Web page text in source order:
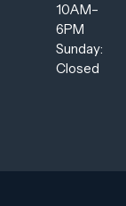
10AM–
6PM
Sunday:
Closed